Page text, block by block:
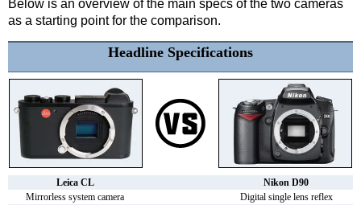
Below is an overview of the main specs of the two cameras
as a starting point for the comparison.
Headline Specifications
Leica CL
Nikon D90
Mirrorless system camera
Digital single lens reflex